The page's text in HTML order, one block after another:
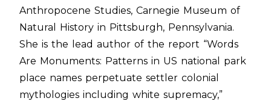
Anthropocene Studies, Carnegie Museum of
Natural History in Pittsburgh, Pennsylvania.
She is the lead author of the report “Words
Are Monuments: Patterns in US national park
place names perpetuate settler colonial
mythologies including white supremacy,”